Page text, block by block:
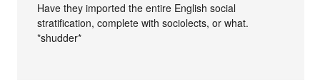
Have they imported the entire English social
stratification, complete with sociolects, or what.
*shudder*